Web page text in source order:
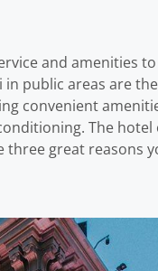
and amenities
public areas are
convenient
The
great reasons